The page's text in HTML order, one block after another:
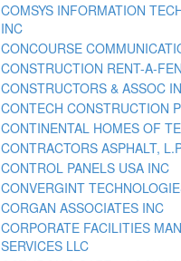
COMSYS INFORMATION
INC
CONCOURSE
CONSTRUCTION RENT-A-
CONSTRUCTORS & ASSOC
CONTECH CONSTRUCTION
CONTINENTAL HOMES OF
CONTRACTORS ASPHALT,
CONTROL PANELS USA INC
CONVERGINT
CORGAN ASSOCIATES INC
CORPORATE FACILITIES
SERVICES LLC